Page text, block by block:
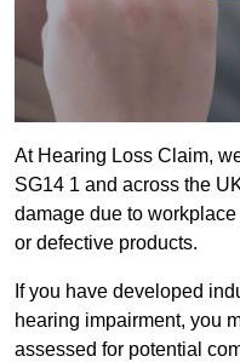
At Hearing Loss Claim,
SG14 1 and across the
damage due to
or defective products.
If you have developed
hearing impairment, you
assessed for potential